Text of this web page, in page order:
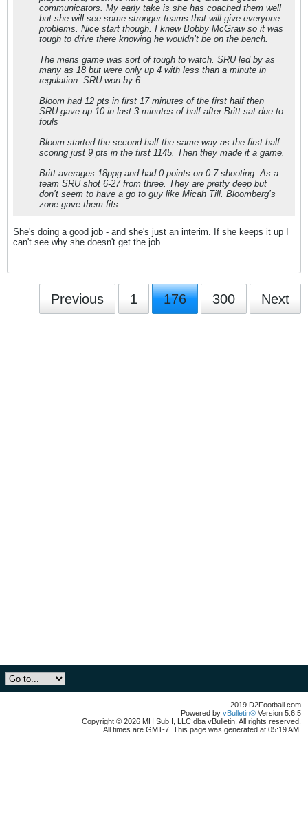
communicators. My early take is she has coached them well
but she will see some stronger teams that will give everyone
problems. Nice start though. I knew Bobby McGraw so it was
tough to drive there knowing he wouldn’t be on the bench.
The mens game was sort of tough to watch. SRU led by as
many as 18 but were only up 4 with less than a minute in
regulation. SRU won by 6.
Bloom had 12 pts in first 17 minutes of the first half then
SRU gave up 10 in last 3 minutes of half after Britt sat due to
fouls
Bloom started the second half the same way as the first half
scoring just 9 pts in the first 1145. Then they made it a game.
Britt averages 18ppg and had 0 points on 0-7 shooting. As a
team SRU shot 6-27 from three. They are pretty deep but
don’t seem to have a go to guy like Micah Till. Bloomberg’s
zone gave them fits.
She's doing a good job - and she's just an interim. If she keeps it up I
can't see why she doesn't get the job.
Previous 1 176 300 Next
2019 D2Football.com
Powered by vBulletin® Version 5.6.5
Copyright © 2026 MH Sub I, LLC dba vBulletin. All rights reserved.
All times are GMT-7. This page was generated at 05:19 AM.